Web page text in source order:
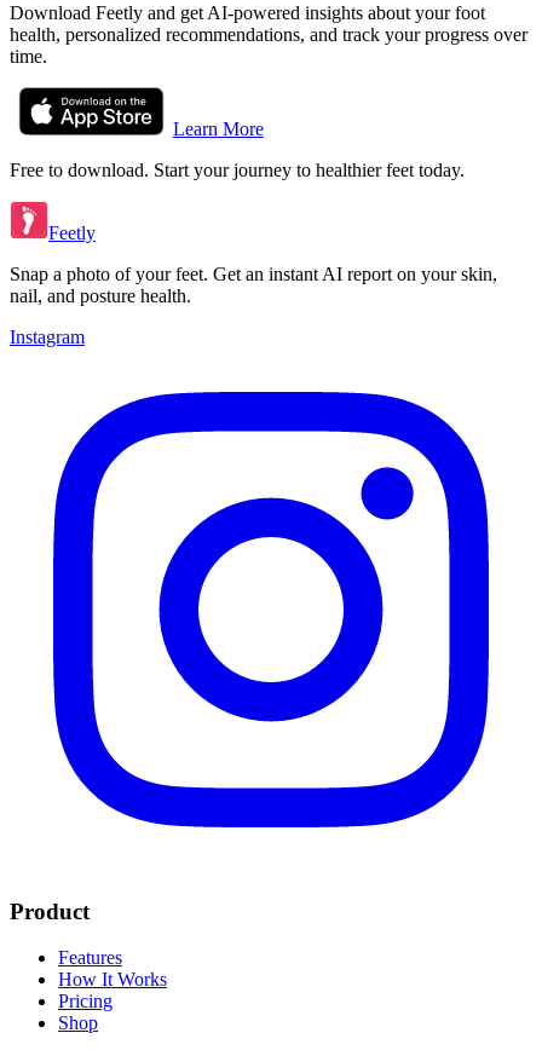
Download Feetly and get AI-powered insights about your foot
health, personalized recommendations, and track your progress over
time.
Learn More
Free to download. Start your journey to healthier feet today.
Feetly
Snap a photo of your feet. Get an instant AI report on your skin,
nail, and posture health.
Instagram
Product
Features
How It Works
Pricing
Shop